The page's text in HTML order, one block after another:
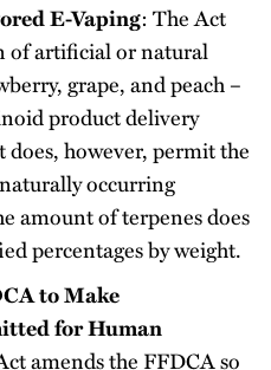
E-Vaping: The Act
of artificial or natural
grape, and peach –
product delivery
however, permit the
occurring
amount of terpenes does
percentages by weight.
to Make
for Human
amends the FFDCA so